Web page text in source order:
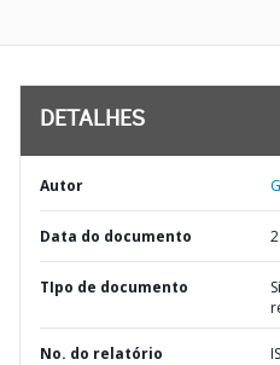
DETALHES
Autor
Data do documento
TIpo de documento
No. do relatório